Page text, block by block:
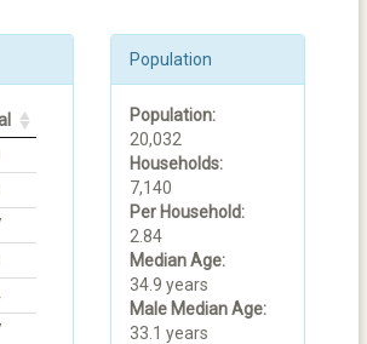
Population
Population:
20,032
Households:
7,140
Per Household:
2.84
Median Age:
34.9 years
Male Median Age:
33.1 years